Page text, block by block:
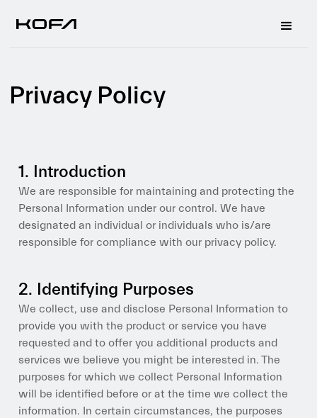
Privacy Policy
1. Introduction
We are responsible for maintaining and protecting the
Personal Information under our control. We have
designated an individual or individuals who is/are
responsible for compliance with our privacy policy.
2. Identifying Purposes
We collect, use and disclose Personal Information to
provide you with the product or service you have
requested and to offer you additional products and
services we believe you might be interested in. The
purposes for which we collect Personal Information
will be identified before or at the time we collect the
information. In certain circumstances, the purposes